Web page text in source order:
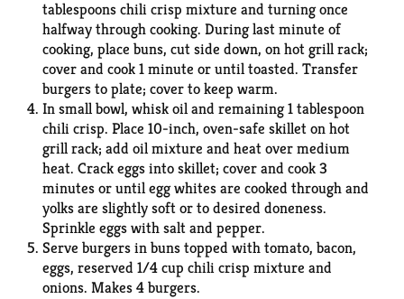
tablespoons chili crisp mixture and turning once
halfway through cooking. During last minute of
cooking, place buns, cut side down, on hot grill rack;
cover and cook 1 minute or until toasted. Transfer
burgers to plate; cover to keep warm.
In small bowl, whisk oil and remaining 1 tablespoon
chili crisp. Place 10-inch, oven-safe skillet on hot
grill rack; add oil mixture and heat over medium
heat. Crack eggs into skillet; cover and cook 3
minutes or until egg whites are cooked through and
yolks are slightly soft or to desired doneness.
Sprinkle eggs with salt and pepper.
Serve burgers in buns topped with tomato, bacon,
eggs, reserved 1/4 cup chili crisp mixture and
onions. Makes 4 burgers.